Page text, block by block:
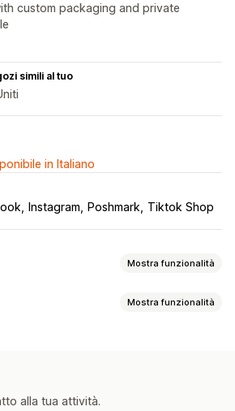
custom packaging and private
simili al tuo
in Italiano
Instagram Poshmark Tiktok Shop
Mostra funzionalità
Mostra funzionalità
Personalizzazione
alla tua attività.